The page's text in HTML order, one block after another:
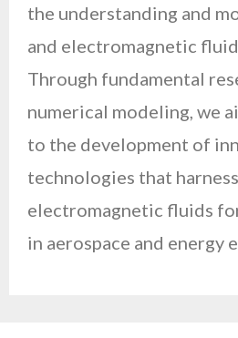
the understanding and
and electromagnetic
Through fundamental
numerical modeling, we
to the development of
technologies that
electromagnetic fluids
in aerospace and energy